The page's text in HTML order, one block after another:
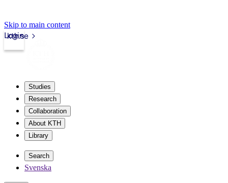
Skip to main content
kth.se
Login
Studies
Research
Collaboration
About KTH
Library
Search
Svenska